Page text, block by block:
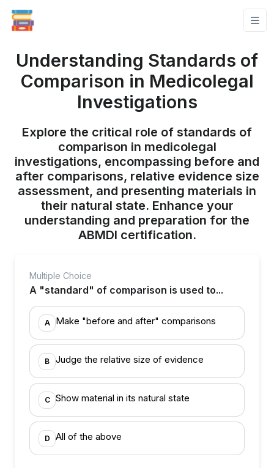
Understanding Standards of
Comparison in Medicolegal
Investigations
Explore the critical role of standards of
comparison in medicolegal
investigations, encompassing before and
after comparisons, relative evidence size
assessment, and presenting materials in
their natural state. Enhance your
understanding and preparation for the
ABMDI certification.
Multiple Choice
A "standard" of comparison is used to...
A Make "before and after" comparisons
B Judge the relative size of evidence
C Show material in its natural state
D All of the above